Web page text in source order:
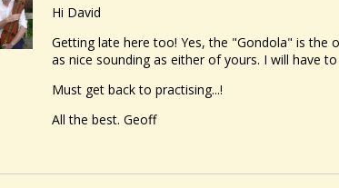
Hi David
Getting late here too! Yes, the "Gondola" is the
as nice sounding as either of yours. I will have
Must get back to practising...!
All the best. Geoff